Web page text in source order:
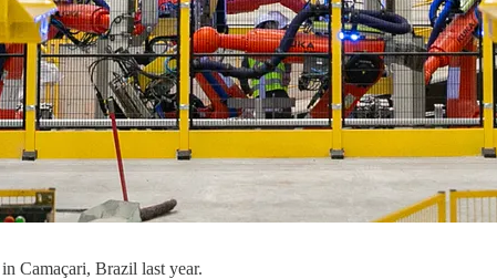
Camaçari, Brazil last year.